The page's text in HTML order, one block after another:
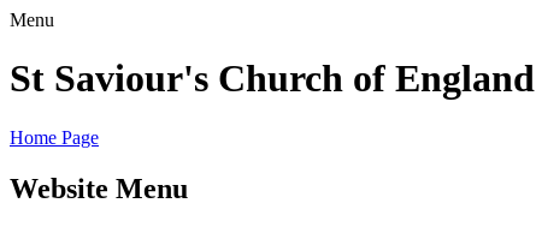
Menu
St Saviour's Church of
Home Page
Website Menu